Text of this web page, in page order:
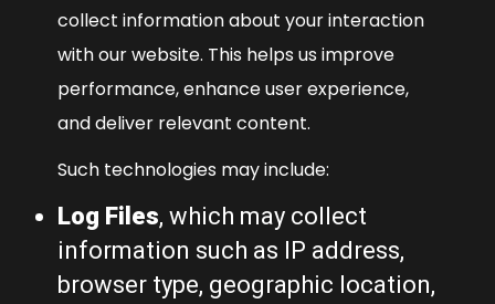
collect information about your interaction
with our website. This helps us improve
performance, enhance user experience,
and deliver relevant content.
Such technologies may include:
Log Files, which may collect
information such as IP address,
browser type, geographic location,